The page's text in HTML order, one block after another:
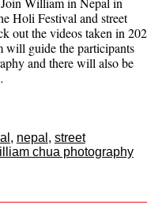
Holi Festival and street
out the videos taken in
will guide the participants
and there will also be
, nepal , street
chua photography